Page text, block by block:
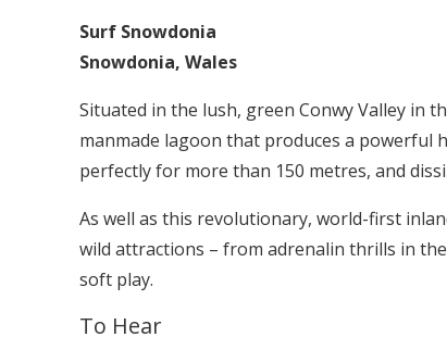
Surf Snowdonia
Snowdonia, Wales
Situated in the lush, green Conwy Valley in
manmade lagoon that produces a powerful
perfectly for more than 150 metres, and
As well as this revolutionary, world-first
wild attractions – from adrenalin thrills in
soft play.
To Hear